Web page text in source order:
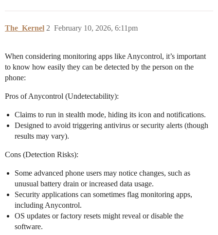
The_Kernel February 10, 2026, 6:11pm
2
When considering monitoring apps like Anycontrol, it’s important
to know how easily they can be detected by the person on the
phone:
Pros of Anycontrol (Undetectability):
Claims to run in stealth mode, hiding its icon and notifications.
Designed to avoid triggering antivirus or security alerts (though
results may vary).
Cons (Detection Risks):
Some advanced phone users may notice changes, such as
unusual battery drain or increased data usage.
Security applications can sometimes flag monitoring apps,
including Anycontrol.
OS updates or factory resets might reveal or disable the
software.